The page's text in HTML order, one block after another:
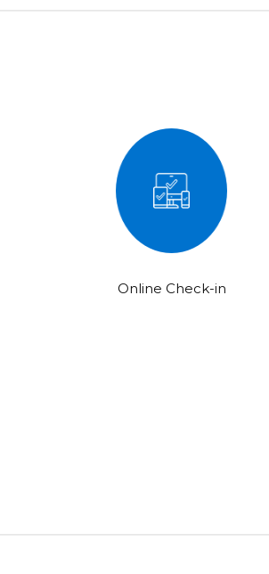
Online Check-in